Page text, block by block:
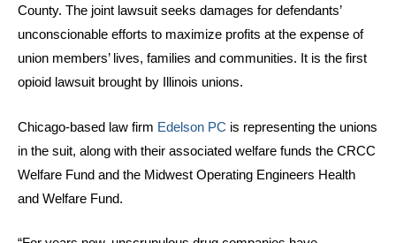
County. The joint lawsuit seeks damages for defendants’
unconscionable efforts to maximize profits at the expense of
union members’ lives, families and communities. It is the first
opioid lawsuit brought by Illinois unions.
Chicago-based law firm Edelson PC is representing the unions
in the suit, along with their associated welfare funds the CRCC
Welfare Fund and the Midwest Operating Engineers Health
and Welfare Fund.